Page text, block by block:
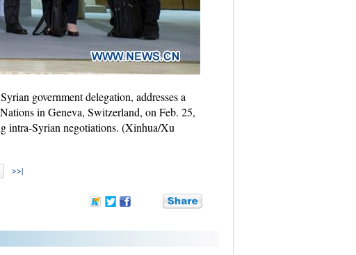
government delegation, addresses a
in Geneva, Switzerland, on Feb. 25,
intra-Syrian negotiations. (Xinhua/Xu
>>|